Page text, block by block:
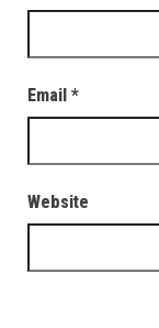
Email *
Website